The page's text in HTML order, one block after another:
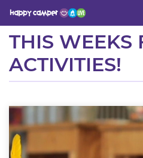
Activity
THIS WEEKS
ACTIVITIES!